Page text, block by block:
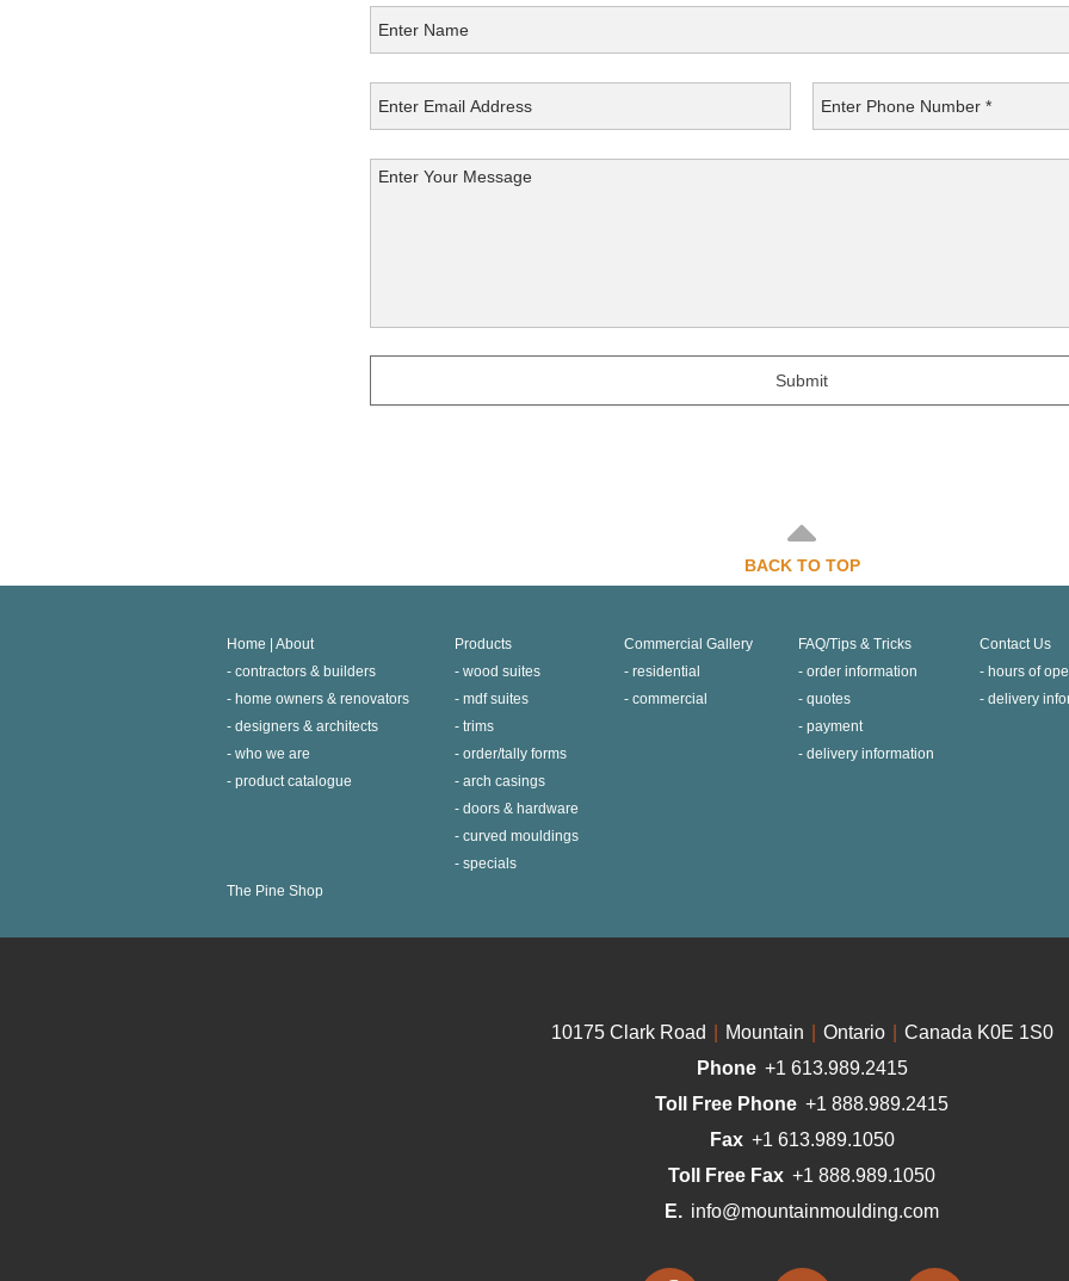
Submit
BACK TO TOP
Home | About
contractors & builders
home owners & renovators
designers & architects
who we are
product catalogue
Products
wood suites
mdf suites
trims
order/tally forms
arch casings
doors & hardware
curved mouldings
specials
Commercial Gallery
residential
commercial
FAQ/Tips & Tricks
order information
quotes
payment
delivery information
Contact Us
hours of
delivery
The Pine Shop
10175 Clark Road Mountain Ontario
Canada K0E 1S0
Phone +1 613.989.2415
Toll Free Phone +1 888.989.2415
Fax +1 613.989.1050
Toll Free Fax +1 888.989.1050
E. info@mountainmoulding.com